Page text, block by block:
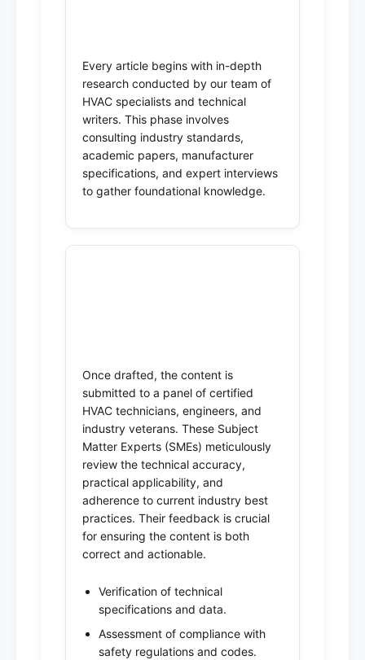
Every article begins with in-depth
research conducted by our team of
HVAC specialists and technical
writers. This phase involves
consulting industry standards,
academic papers, manufacturer
specifications, and expert interviews
to gather foundational knowledge.
Once drafted, the content is
submitted to a panel of certified
HVAC technicians, engineers, and
industry veterans. These Subject
Matter Experts (SMEs) meticulously
review the technical accuracy,
practical applicability, and
adherence to current industry best
practices. Their feedback is crucial
for ensuring the content is both
correct and actionable.
Verification of technical
specifications and data.
Assessment of compliance with
safety regulations and codes.